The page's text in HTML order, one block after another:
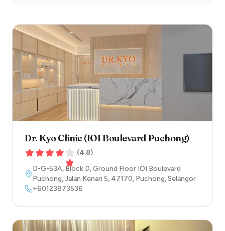
Dr. Kyo Clinic (IOI Boulevard Puchong)
(4.8)
D-G-53A, Block D, Ground Floor IOI Boulevard
Puchong, Jalan Kenari 5, 47170, Puchong,Selangor
+60123873536